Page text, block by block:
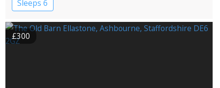
Sleeps 6
£300